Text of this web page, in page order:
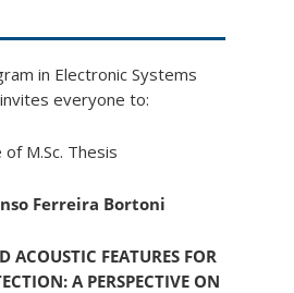
in Electronic Systems
everyone to:
M.Sc. Thesis
Ferreira Bortoni
ACOUSTIC FEATURES FOR
A PERSPECTIVE ON